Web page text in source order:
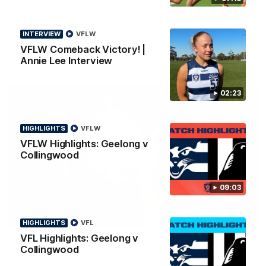
02:23
INTERVIEW
VFLW Comeback Victory! |
Annie Lee Interview
VFLW
09:03
HIGHLIGHTS
VFLW Highlights: Geelong v
Collingwood
VFLW
HIGHLIGHTS
VFL Highlights: Geelong v
Collingwood
VFL
AFLW Season Launch 2026
Geelong have officially launched their AFLW season for 2026.